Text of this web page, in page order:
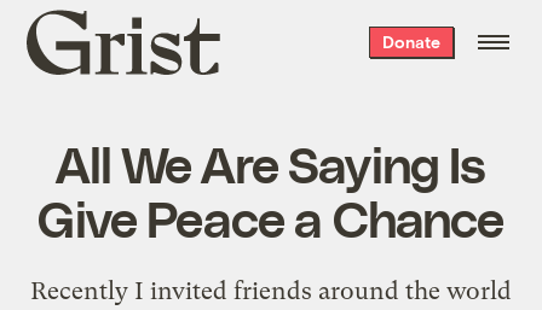
Grist
home
Donate
All We Are Saying Is
Give Peace a Chance
Recently I invited friends around the world